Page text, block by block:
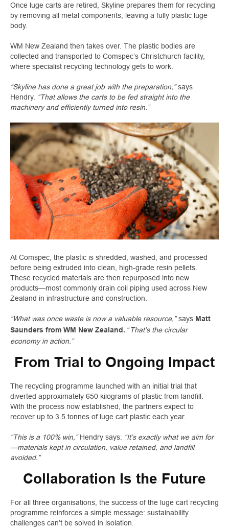
Once luge carts are retired, Skyline prepares them for recycling
by removing all metal components, leaving a fully plastic luge
body.
WM New Zealand then takes over. The plastic bodies are
collected and transported to Comspec’s Christchurch facility,
where specialist recycling technology gets to work.
“Skyline has done a great job with the preparation,”says
Hendry. “That allows the carts to be fed straight into the
machinery and efficiently turned into resin.”
At Comspec, the plastic is shredded, washed, and processed
before being extruded into clean, high-grade resin pellets.
These recycled materials are then repurposed into new
products—most commonly drain coil piping used across New
Zealand in infrastructure and construction.
“What was once waste is now a valuable resource,”says Matt
Saunders from WM New Zealand. “That’s the circular
economy in action.”
From Trial to Ongoing Impact
The recycling programme launched with an initial trial that
diverted approximately 650 kilograms of plastic from landfill.
With the process now established, the partners expect to
recover up to 3.5 tonnes of luge cart plastic each year.
“This is a 100% win,”Hendry says.
“It’s exactly what we aim for
—materials kept in circulation, value retained, and landfill
avoided.”
Collaboration Is the Future
For all three organisations, the success of the luge cart recycling
programme reinforces a simple message: sustainability
challenges can’t be solved in isolation.